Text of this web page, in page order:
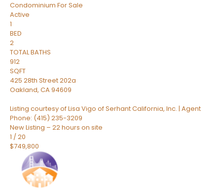
Condominium For Sale
Active
1
BED
2
TOTAL BATHS
912
SQFT
425 28th Street 202a
Oakland, CA94609
Listing courtesy of Lisa Vigo of Serhant California, Inc. | Agent
Phone: (415) 235-3209
New Listing – 22 hours on site
1 /20
$749,800